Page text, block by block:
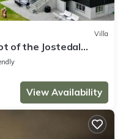
Villa
of the Jostedal
View Availability